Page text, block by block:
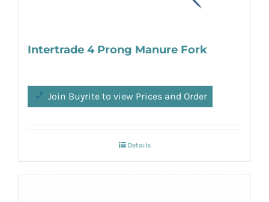
Intertrade 4 Prong Manure Fork
Join Buyrite to view Prices and Order
Details